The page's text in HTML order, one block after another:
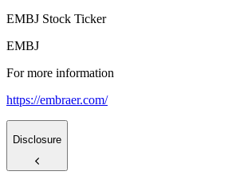
EMBJ Stock Ticker
EMBJ
For more information
https://embraer.com/
Disclosure